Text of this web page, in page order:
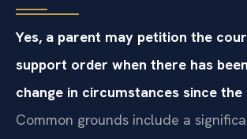
Can child support orders be
Yes, a parent may petition the
support order when there has
change in circumstances since the